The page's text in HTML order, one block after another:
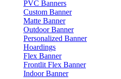
PVC Banners
Custom Banner
Matte Banner
Outdoor Banner
Personalized Banner
Hoardings
Flex Banner
Frontlit Flex Banner
Indoor Banner